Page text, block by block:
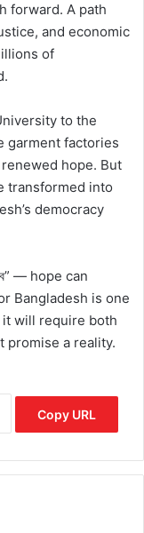
forward. A path
and economic
of
to the
garment factories
hope. But
transformed into
democracy
— hope can
Bangladesh is one
will require both
promise a reality.
Copy URL